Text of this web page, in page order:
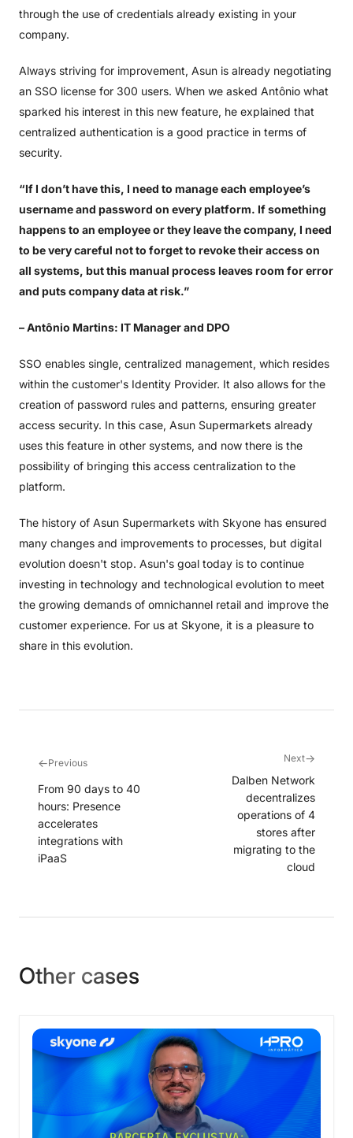
through the use of credentials already existing in your
company.
Always striving for improvement, Asun is already negotiating
an SSO license for 300 users. When we asked Antônio what
sparked his interest in this new feature, he explained that
centralized authentication is a good practice in terms of
security.
“If I don’t have this, I need to manage each employee’s
username and password on every platform. If something
happens to an employee or they leave the company, I need
to be very careful not to forget to revoke their access on
all systems, but this manual process leaves room for error
and puts company data at risk.”
– Antônio Martins: IT Manager and DPO
SSO enables single, centralized management, which resides
within the customer's Identity Provider. It also allows for the
creation of password rules and patterns, ensuring greater
access security. In this case, Asun Supermarkets already
uses this feature in other systems, and now there is the
possibility of bringing this access centralization to the
platform.
The history of Asun Supermarkets with Skyone has ensured
many changes and improvements to processes, but digital
evolution doesn't stop. Asun's goal today is to continue
investing in technology and technological evolution to meet
the growing demands of omnichannel retail and improve the
customer experience. For us at Skyone, it is a pleasure to
share in this evolution.
←Previous
From 90 days to 40
hours: Presence
accelerates
integrations with
iPaaS
Next→
Dalben Network
decentralizes
operations of 4
stores after
migrating to the
cloud
Other cases